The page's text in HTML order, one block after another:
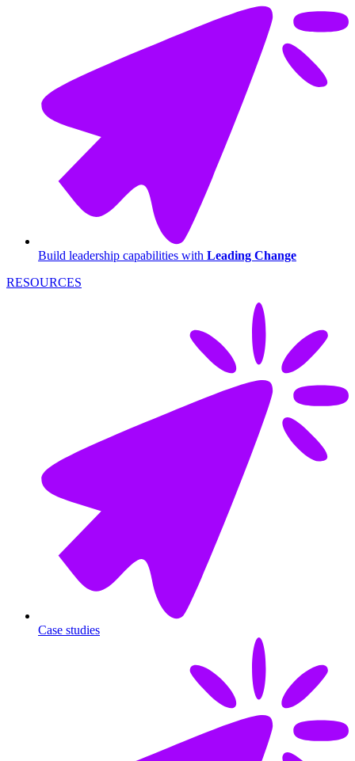
Build leadership capabilities with Leading Change
RESOURCES
Case studies